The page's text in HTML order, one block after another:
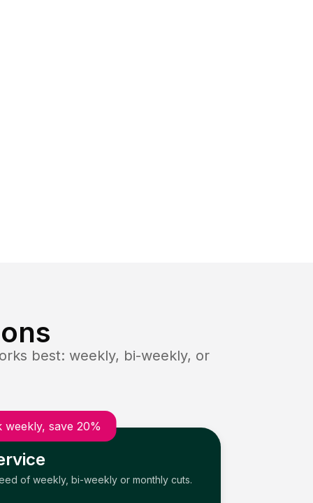
best: weekly, bi-weekly, or
weekly, save 20%
of weekly, bi-weekly or monthly cuts.